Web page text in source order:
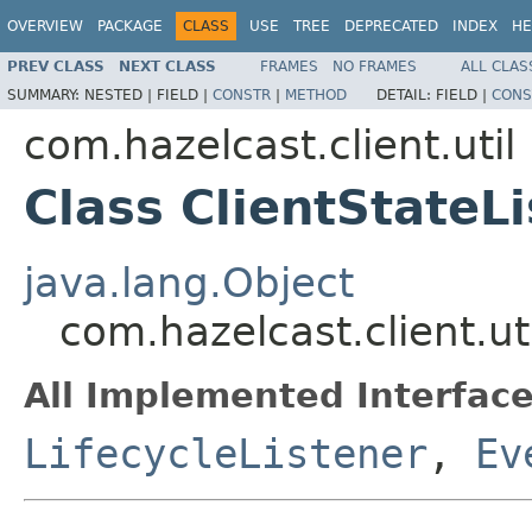
OVERVIEW PACKAGE CLASS USE TREE DEPRECATED INDEX
PREV CLASS NEXT CLASS FRAMES NO FRAMES
ALL
SUMMARY: NESTED | FIELD | CONSTR | METHOD DETAIL: FIELD |
com.hazelcast.client.util
Class
java.lang.Object
All Implemented
LifecycleListener ,